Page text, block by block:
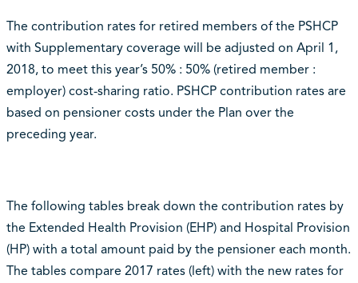
The contribution rates for retired members of the PSHCP
with Supplementary coverage will be adjusted on April 1,
2018, to meet this year’s 50% : 50% (retired member :
employer) cost-sharing ratio. PSHCP contribution rates are
based on pensioner costs under the Plan over the
preceding year.
The following tables break down the contribution rates by
the Extended Health Provision (EHP) and Hospital Provision
(HP) with a total amount paid by the pensioner each month.
The tables compare 2017 rates (left) with the new rates for